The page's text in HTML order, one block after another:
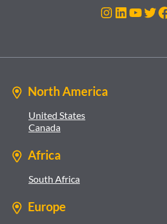
Instagram
LinkedIn
North America
United States
Canada
Africa
South Africa
Europe